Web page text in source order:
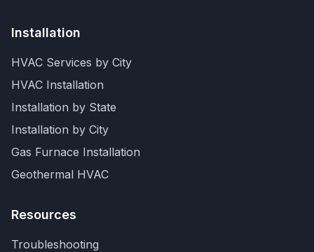
Installation
HVAC Services by City
HVAC Installation
Installation by State
Installation by City
Gas Furnace Installation
Geothermal HVAC
Resources
Troubleshooting